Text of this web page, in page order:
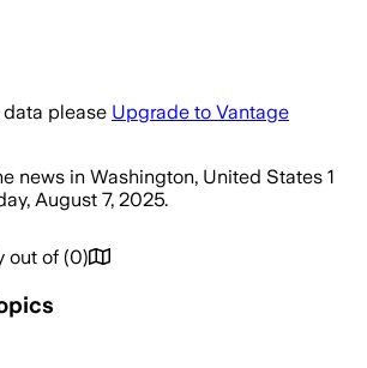
data please Upgrade to Vantage
news in Washington, United States 1
August 7, 2025.
out of (0)